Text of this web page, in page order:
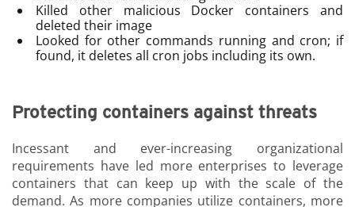
Killed other malicious Docker containers and
deleted their image
Looked for other commands running and cron; if
found, it deletes all cron jobs including its own.
Protecting containers against threats
Incessant and ever-increasing organizational
requirements have led more enterprises to leverage
containers that can keep up with the scale of the
demand. As more companies utilize containers, more